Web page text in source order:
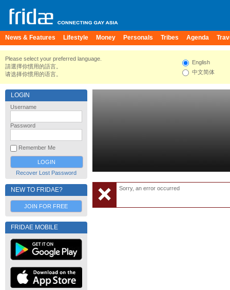
News & Features Lifestyle Money Personals Tribes Agenda
Please select your preferred language.
請選擇你慣用的語言。
请选择你惯用的语言。
English
中文简体
LOGIN
Username
Password
Remember Me
Recover Lost Password
NEW TO FRIDAE?
JOIN FOR FREE
FRIDAE MOBILE
Sorry, an error occurred